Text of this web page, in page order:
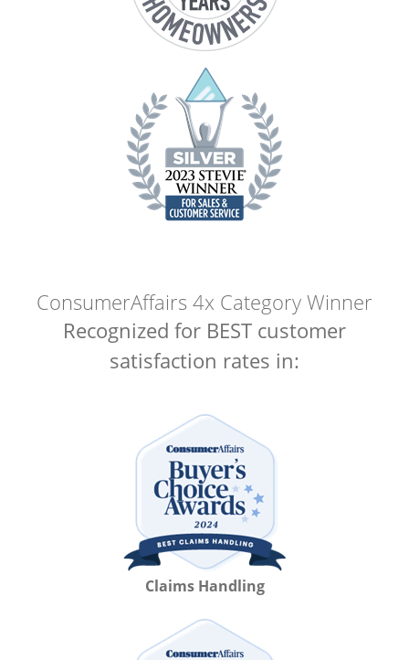
ConsumerAffairs 4x Category Winner
Recognized for BEST customer
satisfaction rates in:
Claims Handling